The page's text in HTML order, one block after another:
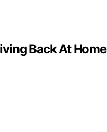
Back At Home